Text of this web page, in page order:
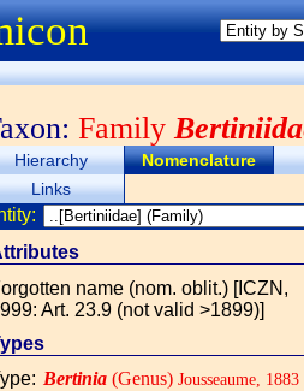
Family
Hierarchy
Nomenclature
Links
name (nom. oblit.) [ICZN,
Art. 23.9 (not valid >1899)]
: Bertinia (Genus) Jousseaume, 1883